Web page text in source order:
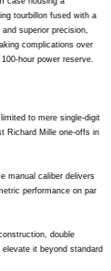
tourbillon fused with a
superior precision,
complications over
hour power reserve.
to mere single-digit
Richard Mille one-offs in
manual caliber delivers
performance on par
double
it beyond standard